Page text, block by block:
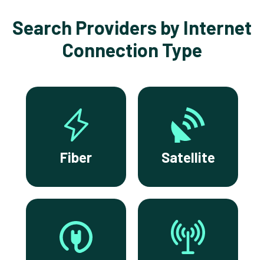
Search Providers by Internet
Connection Type
Fiber Satellite